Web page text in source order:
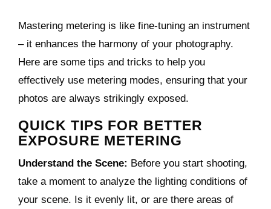
Mastering metering is like fine-tuning an instrument
– it enhances the harmony of your photography.
Here are some tips and tricks to help you
effectively use metering modes, ensuring that your
photos are always strikingly exposed.
QUICK TIPS FOR BETTER
EXPOSURE METERING
Understand the Scene: Before you start shooting,
take a moment to analyze the lighting conditions of
your scene. Is it evenly lit, or are there areas of